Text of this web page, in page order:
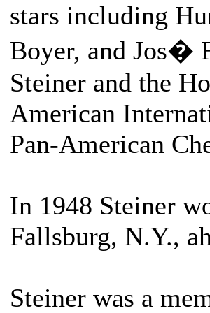
stars including
Boyer, and Jos�
Steiner and the
American
Pan-American
In 1948 Steiner
Fallsburg, N.Y.,
Steiner was a